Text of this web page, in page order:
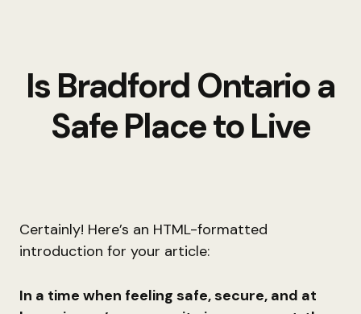
Is Bradford Ontario a
Safe Place to Live
Certainly! Here’s an HTML-formatted
introduction for your article:
In a time when feeling safe, secure, and at